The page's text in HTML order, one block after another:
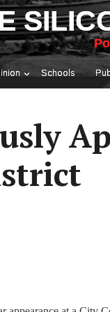
Schools